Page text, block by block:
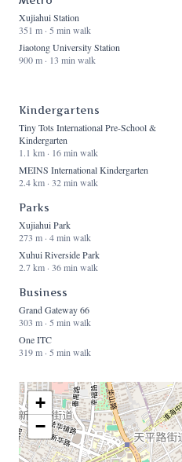
Xujiahui Station
351 m · 5 min walk
Jiaotong University Station
900 m · 13 min walk
Kindergartens
Tiny Tots International Pre-School &
Kindergarten
1.1 km · 16 min walk
MEINS International Kindergarten
2.4 km · 32 min walk
Parks
Xujiahui Park
273 m · 4 min walk
Xuhui Riverside Park
2.7 km · 36 min walk
Business
Grand Gateway 66
303 m · 5 min walk
One ITC
319 m · 5 min walk
+
−